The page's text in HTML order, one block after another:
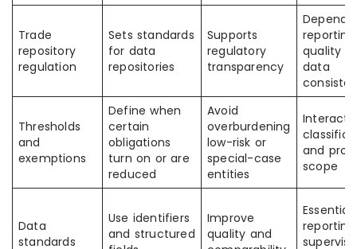
Trade
repository
regulation
Sets standards
for data
repositories
Supports
regulatory
transparency
reporting
quality
data
Thresholds
and
exemptions
Define when
certain
obligations
turn on or are
reduced
Avoid
overburdening
low-risk or
special-case
entities
and
scope
Data
standards
Use identifiers
and structured
Improve
quality and